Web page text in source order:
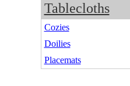
Tablecloths
Cozies
Doilies
Placemats